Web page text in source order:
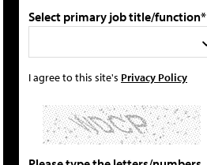
Select primary job title/function*
I agree to this site's Privacy Policy